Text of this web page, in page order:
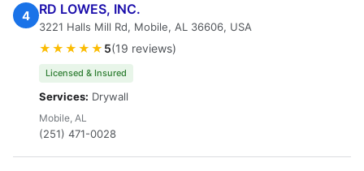
4 RD LOWES, INC.
3221 Halls Mill Rd, Mobile, AL 36606, USA
★★★★★ 5(19 reviews)
Licensed & Insured
Services: Drywall
Mobile, AL
(251) 471-0028